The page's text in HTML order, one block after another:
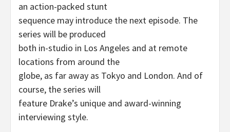
an action-packed stunt
sequence may introduce the next episode. The
series will be produced
both in-studio in Los Angeles and at remote
locations from around the
globe, as far away as Tokyo and London. And of
course, the series will
feature Drake’s unique and award-winning
interviewing style.